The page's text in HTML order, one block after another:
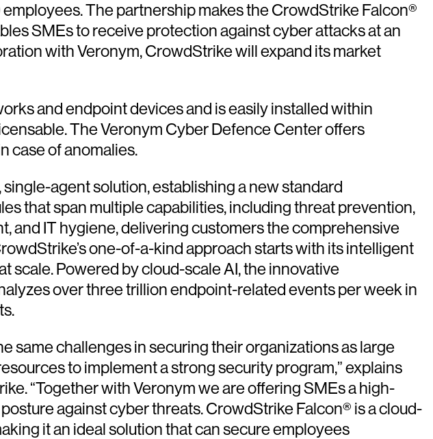
The partnership makes the CrowdStrike Falcon®
SMEs to receive protection against cyber attacks at an
with Veronym, CrowdStrike will expand its market
and endpoint devices and is easily installed within
The Veronym Cyber Defence Center offers
case of anomalies.
agent solution, establishing a new standard
that span multiple capabilities, including threat prevention,
and IT hygiene, delivering customers the comprehensive
one-of-a-kind approach starts with its intelligent
Powered by cloud-scale AI, the innovative
over three trillion endpoint-related events per week in
same challenges in securing their organizations as large
to implement a strong security program,” explains
“Together with Veronym we are offering SMEs a high-
against cyber threats. CrowdStrike Falcon® is a cloud-
it an ideal solution that can secure employees